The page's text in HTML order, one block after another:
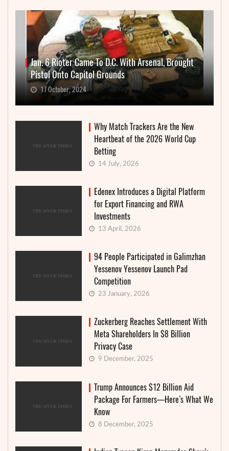
Jan. 6 Rioter Came To D.C. With Arsenal, Brought
Pistol Onto Capitol Grounds
17 October, 2024
Why Match Trackers Are the New
Heartbeat of the 2026 World Cup
Betting
14 July, 2026
Edenex Introduces a Digital Platform
for Export Financing and RWA
Investments
13 April, 2026
94 People Participated in Galimzhan
Yessenov Yessenov Launch Pad
Competition
23 January, 2026
Zuckerberg Reaches Settlement With
Meta Shareholders In $8 Billion
Privacy Case
9 December, 2025
Trump Announces $12 Billion Aid
Package For Farmers—Here’s What We
Know
8 December, 2025